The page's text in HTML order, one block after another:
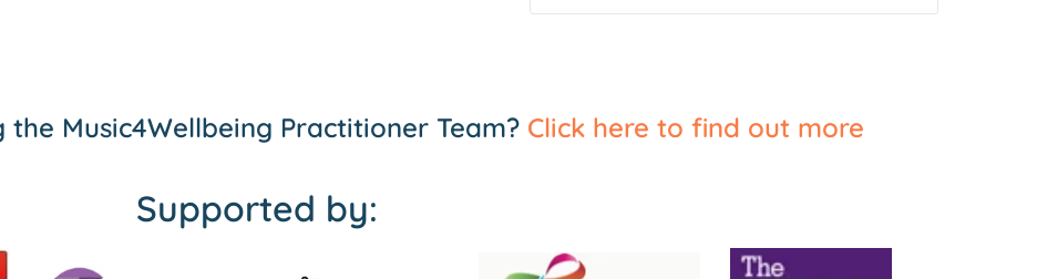
Music4Wellbeing Practitioner Team? Click here to find out more
Supported by: